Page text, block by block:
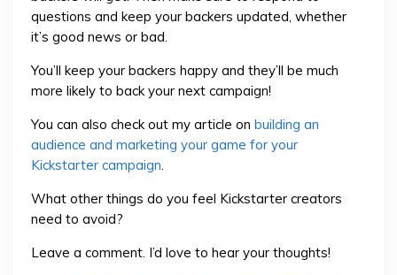
questions and keep your backers updated, whether
it’s good news or bad.
You’ll keep your backers happy and they’ll be much
more likely to back your next campaign!
You can also check out my article on building an
audience and marketing your game for your
Kickstarter campaign.
What other things do you feel Kickstarter creators
need to avoid?
Leave a comment. I’d love to hear your thoughts!